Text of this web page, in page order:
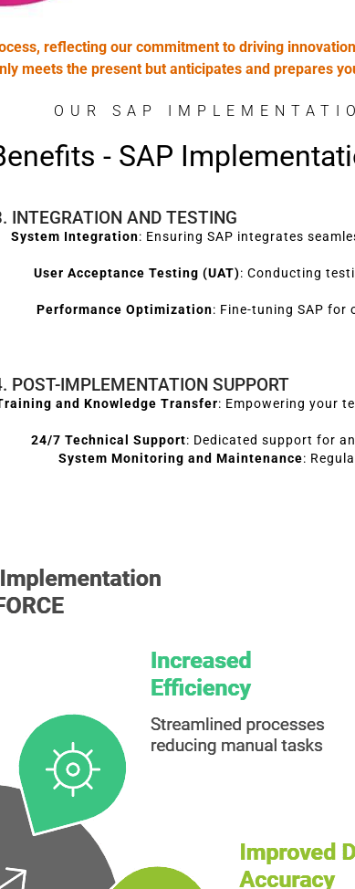
reflecting our commitment to driving
meets the present but anticipates and prepares
OUR SAP
- SAP
INTEGRATION AND TESTING
System Integration: Ensuring SAP integrates
User Acceptance Testing (UAT): Conducting
Performance Optimization: Fine-tuning SAP for
POST-IMPLEMENTATION SUPPORT
and Knowledge Transfer: Empowering your
24/7 Technical Support: Dedicated support for
System Monitoring and Maintenance: